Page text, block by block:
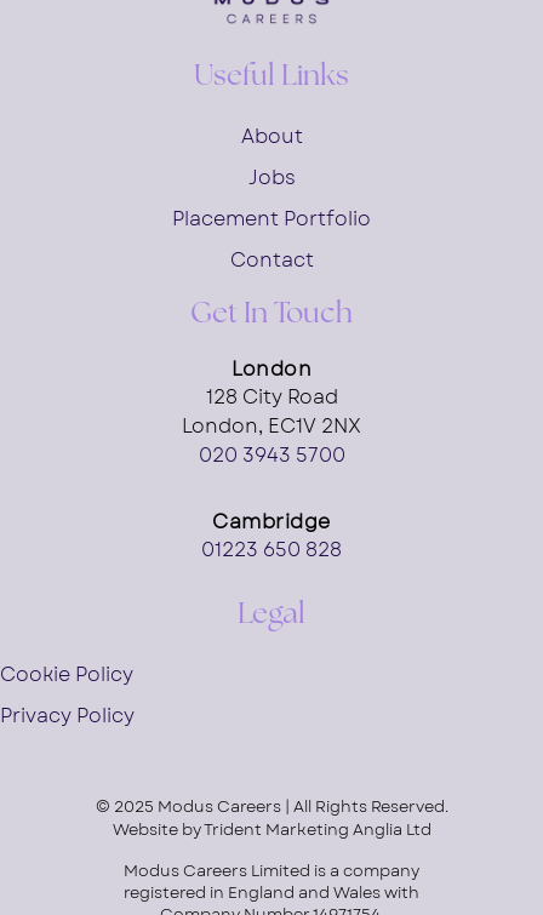
Useful Links
About
Jobs
Placement Portfolio
Contact
Get In Touch
London
128 City Road
London, EC1V 2NX
020 3943 5700
Cambridge
01223 650 828
Legal
Cookie Policy
Privacy Policy
© 2025 Modus Careers | All Rights Reserved.
Website byTrident Marketing Anglia Ltd
Modus Careers Limited is a company
registered in England and Wales with